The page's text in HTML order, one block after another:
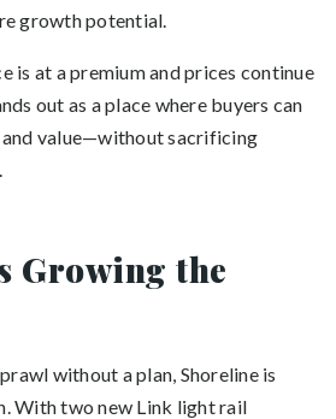
growth potential.
is at a premium and prices continue
out as a place where buyers can
value—without sacrificing
Growing the
without a plan, Shoreline is
With two new Link light rail